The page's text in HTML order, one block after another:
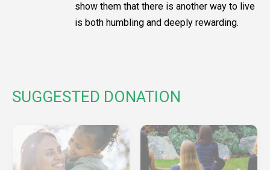
show them that there is another way to live
is both humbling and deeply rewarding.
SUGGESTED DONATION